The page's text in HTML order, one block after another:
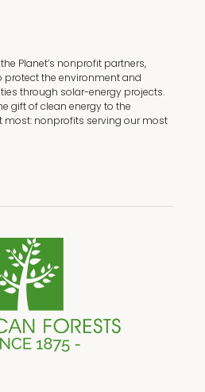
the Planet’s nonprofit partners,
protect the environment and
through solar-energy projects.
gift of clean energy to the
most: nonprofits serving our most